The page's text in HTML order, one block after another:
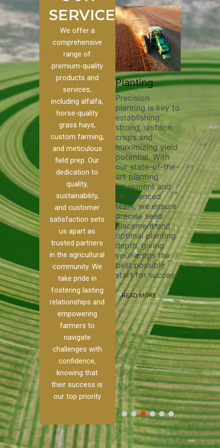
SERVICES
We offer a
comprehensive
range of
premium-quality
products and
services,
including alfalfa,
horse-quality
grass hays,
custom farming,
and meticulous
field prep. Our
dedication to
quality,
sustainability,
and customer
satisfaction sets
us apart as
trusted partners
in the agricultural
community. We
take pride in
fostering lasting
relationships and
empowering
farmers to
navigate
challenges with
confidence,
knowing that
their success is
our top priority
to our
we
of
to
to
[…]
Pivot Track
Filling
Maintaining pivot
tracks is vital for
irrigation
efficiency and
soil health. Our
pivot track filling
services help
erosion,
compaction, and
nutrient loss,
ensuring your
irrigation system
operates
smoothly and
your crops
receive the water
and nutrients
they need for
optimal growth
and productivity.
READ MORE
Planting
Precision
planting is key to
establishing
strong, uniform
crops and
maximizing yield
potential. With
our state-of-the-
art planting
equipment and
experienced
team, we ensure
precise seed
placement and
optimal planting
depth, giving
your crops the
best possible
start for success.
READ MORE
nutrient
skilled
utilize
ensure
and
the
healthy
READ